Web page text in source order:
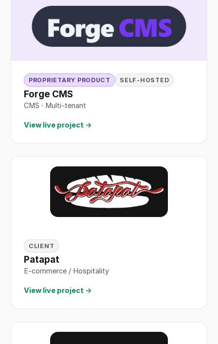
PROPRIETARY PRODUCT SELF-HOSTED
Forge CMS
CMS · Multi-tenant
View live project →
CLIENT
Patapat
E-commerce / Hospitality
View live project →